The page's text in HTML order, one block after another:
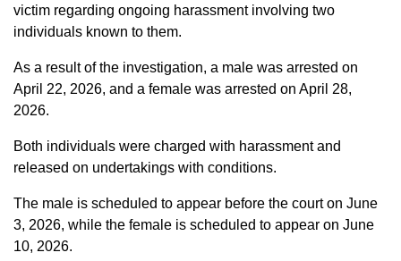
victim regarding ongoing harassment involving two
individuals known to them.
As a result of the investigation, a male was arrested on
April 22, 2026, and a female was arrested on April 28,
2026.
Both individuals were charged with harassment and
released on undertakings with conditions.
The male is scheduled to appear before the court on June
3, 2026, while the female is scheduled to appear on June
10, 2026.